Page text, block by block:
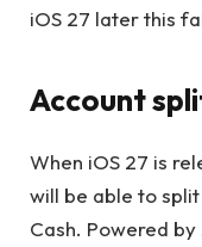
iOS 27 later this
Account
When iOS 27 is
will be able to
Cash. Powered